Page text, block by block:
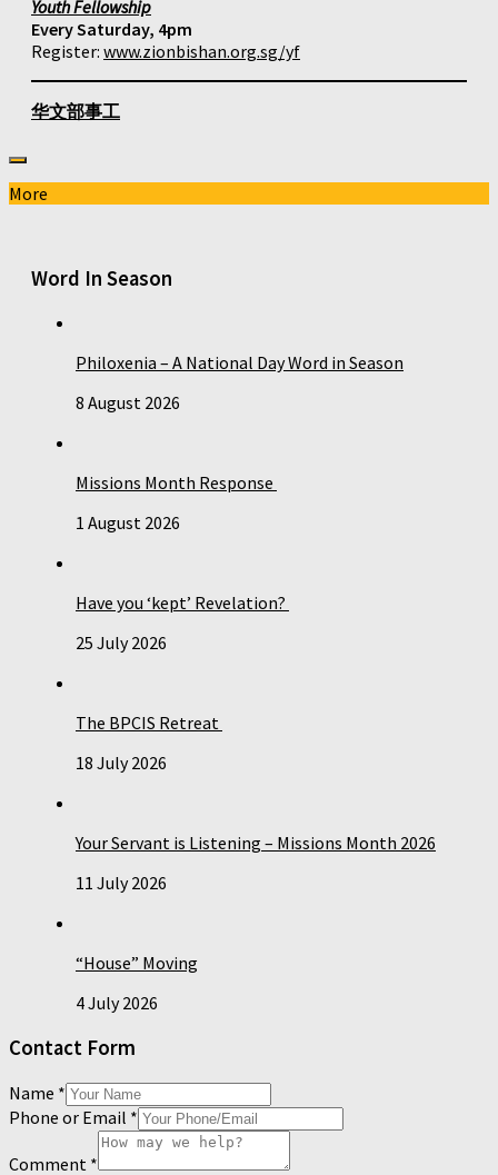
Youth Fellowship
Every Saturday, 4pm
Register: www.zionbishan.org.sg/yf
华文部事工
More
Word In Season
Philoxenia – A National Day Word in Season
8 August 2026
Missions Month Response
1 August 2026
Have you ‘kept’ Revelation?
25 July 2026
The BPCIS Retreat
18 July 2026
Your Servant is Listening – Missions Month 2026
11 July 2026
“House” Moving
4 July 2026
Contact Form
Name *
Phone or Email *
Comment *